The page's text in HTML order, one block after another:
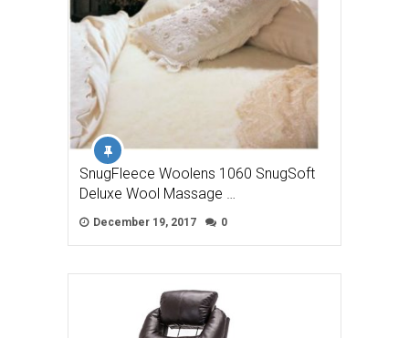
SnugFleece Woolens 1060 SnugSoft
Deluxe Wool Massage …
December 19, 2017 0